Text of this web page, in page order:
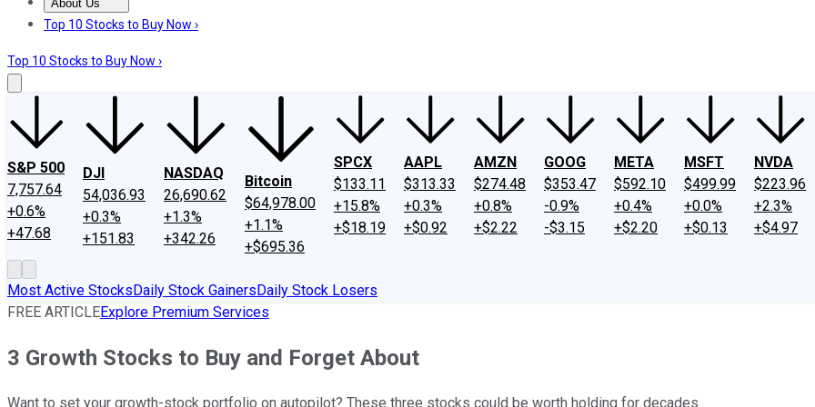
About Us
About UsContact UsInvesting Philosophy
Top 10 Stocks to Buy Now ›
Top 10 Stocks to Buy Now ›
S&P 500
7,757.64
+0.6%
+47.68
DJI
54,036.93
+0.3%
+151.83
NASDAQ
26,690.62
+1.3%
+342.26
Bitcoin
$64,978.00
+1.1%
+$695.36
SPCX
$133.11
+15.8%
+$18.19
AAPL
$313.33
+0.3%
+$0.92
AMZN
$274.48
+0.8%
+$2.22
GOOG
$353.47
-0.9%
-$3.15
META
$592.10
+0.4%
+$2.20
MSFT
$499.99
+0.0%
+$0.13
NVDA
$223.96
+2.3%
+$4.97
Most Active StocksDaily Stock GainersDaily Stock Losers
FREE ARTICLEExplore Premium Services
3 Growth Stocks to Buy and Forget About
Want to set your growth-stock portfolio on autopilot? These three stocks could be worth holding for decades.